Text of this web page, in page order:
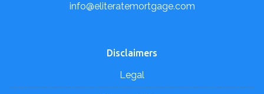
info@eliteratemortgage.com
Disclaimers
Legal